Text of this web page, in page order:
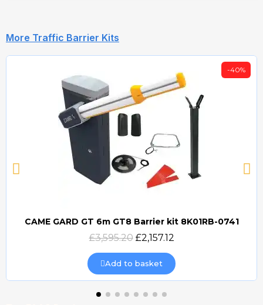
More Traffic Barrier Kits
Quick view
-40%
CAME GARD GT 6m GT8 Barrier kit 8K01RB-0741
£3,595.20 £2,157.12
Add to basket